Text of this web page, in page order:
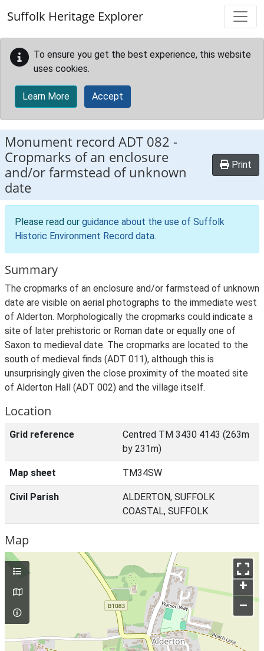
Suffolk Heritage Explorer
To ensure you get the best experience, this website
uses cookies.
Learn More Accept
Monument record ADT 082 -
Cropmarks of an enclosure
and/or farmstead of unknown
date
Print
Please read our guidance about the use of Suffolk
Historic Environment Record data.
Summary
The cropmarks of an enclosure and/or farmstead of unknown
date are visible on aerial photographs to the immediate west
of Alderton. Morphologically the cropmarks could indicate a
site of later prehistoric or Roman date or equally one of
Saxon to medieval date. The cropmarks are located to the
south of medieval finds (ADT 011), although this is
unsurprisingly given the close proximity of the moated site
of Alderton Hall (ADT 002) and the village itself.
Location
Grid reference
Centred TM 3430 4143 (263m
by 231m)
Map sheet TM34SW
Civil Parish
ALDERTON, SUFFOLK
COASTAL, SUFFOLK
Map
+
–